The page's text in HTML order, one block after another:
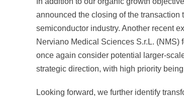
announced the closing of the
semiconductor industry. Another recent
Nerviano Medical Sciences S.r.L.
once again consider potential larger-
strategic direction, with high priority
Looking forward, we further identify